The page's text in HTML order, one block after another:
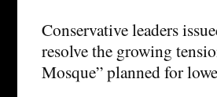
Conservative leaders
resolve the growing
Mosque” planned for